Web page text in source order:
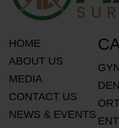
HOME
ABOUT US
MEDIA
CONTACT US
NEWS & EVENTS